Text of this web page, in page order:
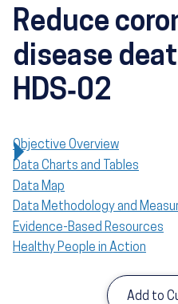
Reduce
disease
HDS‑02
Objective Overview
Data Charts and Tables
Data Map
Data Methodology and
Evidence-Based Resources
Healthy People in Action
Add to